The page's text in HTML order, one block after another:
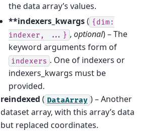
the data array’s values.
**indexers_kwargs( {dim:
indexer,
...} , optional) – The
keyword arguments form of
indexers . One of indexers or
indexers_kwargs must be
provided.
reindexed ( DataArray ) – Another
dataset array, with this array’s data
but replaced coordinates.